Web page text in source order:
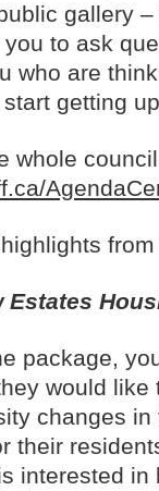
gallery
to ask
who are
getting
whole
Estates
package,
would
changes
their
interested